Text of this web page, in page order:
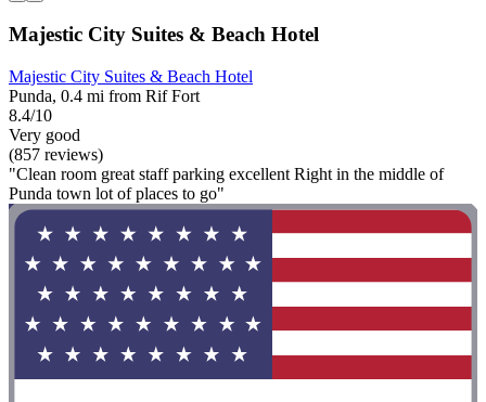
Majestic City Suites & Beach Hotel
Majestic City Suites & Beach Hotel
Punda, 0.4 mi from Rif Fort
8.4/10
Very good
(857 reviews)
"Clean room great staff parking excellent Right in the middle of
Punda town lot of places to go"